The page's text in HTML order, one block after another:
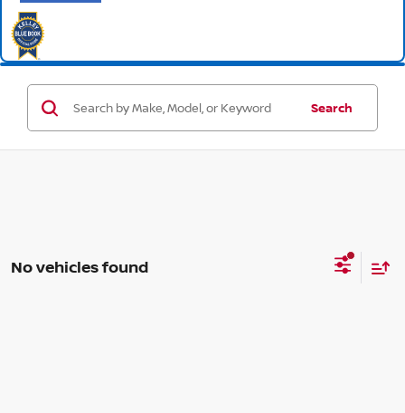
Search
No vehicles found